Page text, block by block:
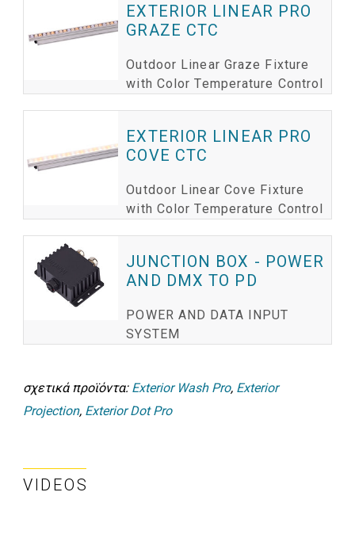
EXTERIOR LINEAR PRO
GRAZE CTC
Outdoor Linear Graze Fixture
with Color Temperature Control
EXTERIOR LINEAR PRO
COVE CTC
Outdoor Linear Cove Fixture
with Color Temperature Control
JUNCTION BOX - POWER
AND DMX TO PD
POWER AND DATA INPUT
SYSTEM
σχετικά προϊόντα: Exterior Wash Pro, Exterior
Projection, Exterior Dot Pro
VIDEOS